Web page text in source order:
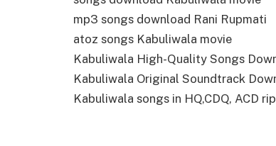
mp3 songs download Rani Rupmati
atoz songs Kabuliwala movie
Kabuliwala High-Quality Songs
Kabuliwala Original Soundtrack
Kabuliwala songs in HQ,CDQ, ACD